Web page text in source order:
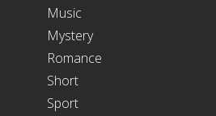
Music
Mystery
Romance
Short
Sport